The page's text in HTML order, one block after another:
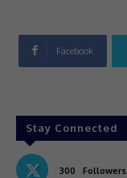
Facebook
Stay Connected
300 Followers